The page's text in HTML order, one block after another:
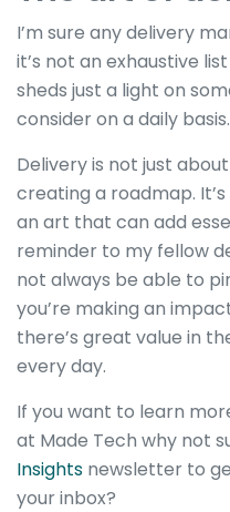
I’m sure any delivery
it’s not an exhaustive
sheds just a light on
consider on a daily basis.
Delivery is not just
creating a roadmap.
an art that can add
reminder to my fellow
not always be able to
you’re making an
there’s great value in
every day.
If you want to learn
at Made Tech why not
Insights newsletter to
your inbox?